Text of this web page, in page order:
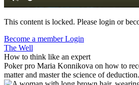
This content is locked. Please login or
Become a memberLogin
The Well
How to think like an expert
Poker pro Maria Konnikova on how to
matter and master the science of deduction.